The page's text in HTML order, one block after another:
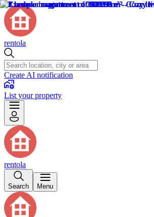
rentola
Create AI notification
List your property
rentola
Search Menu